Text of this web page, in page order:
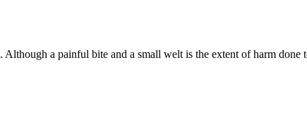
a painful bite and a small welt is the extent of harm